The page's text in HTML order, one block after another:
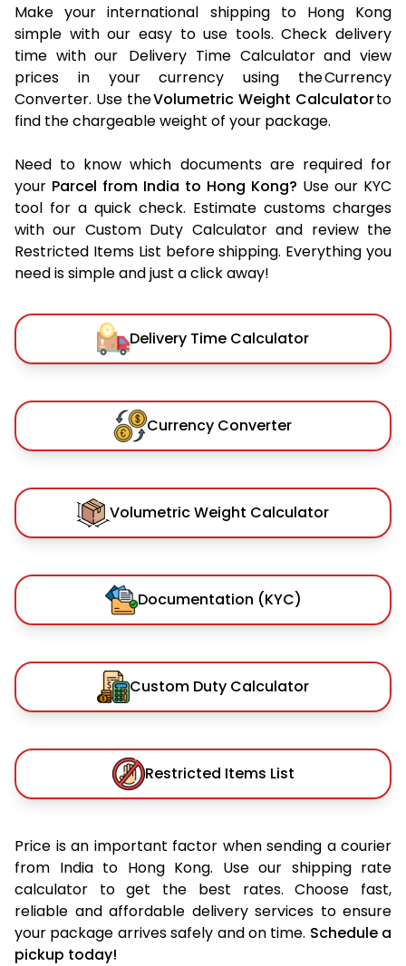
Make your international shipping to Hong Kong
simple with our easy to use tools. Check delivery
time with our Delivery Time Calculator and view
prices in your currency using the Currency
Converter. Use theVolumetric Weight Calculatorto
find the chargeable weight of your package.
Need to know which documents are required for
your Parcel from India to Hong Kong? Use our KYC
tool for a quick check. Estimate customs charges
with our Custom Duty Calculator and review the
Restricted Items List before shipping. Everything you
need is simple and just a click away!
Delivery Time Calculator
Currency Converter
Volumetric Weight Calculator
Documentation (KYC)
Custom Duty Calculator
Restricted Items List
Price is an important factor when sending a courier
from India to Hong Kong. Use our shipping rate
calculator to get the best rates. Choose fast,
reliable and affordable delivery services to ensure
your package arrives safely and on time. Schedule a
pickup today!